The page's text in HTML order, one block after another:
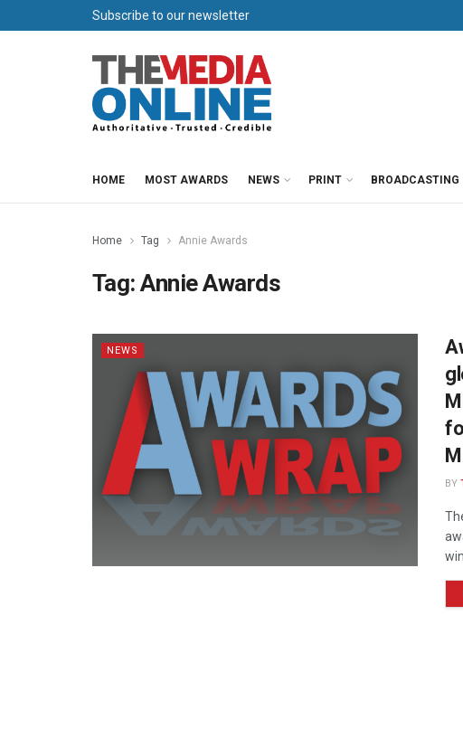
Subscribe to our newsletter
HOME MOST AWARDS NEWS PRINT BROADCASTING
Home Tag Annie Awards
Tag:Annie Awards
NEWS
BY